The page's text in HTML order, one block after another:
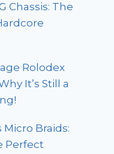
Chassis: The
Rolodex
It’s Still a
Braids:
Perfect